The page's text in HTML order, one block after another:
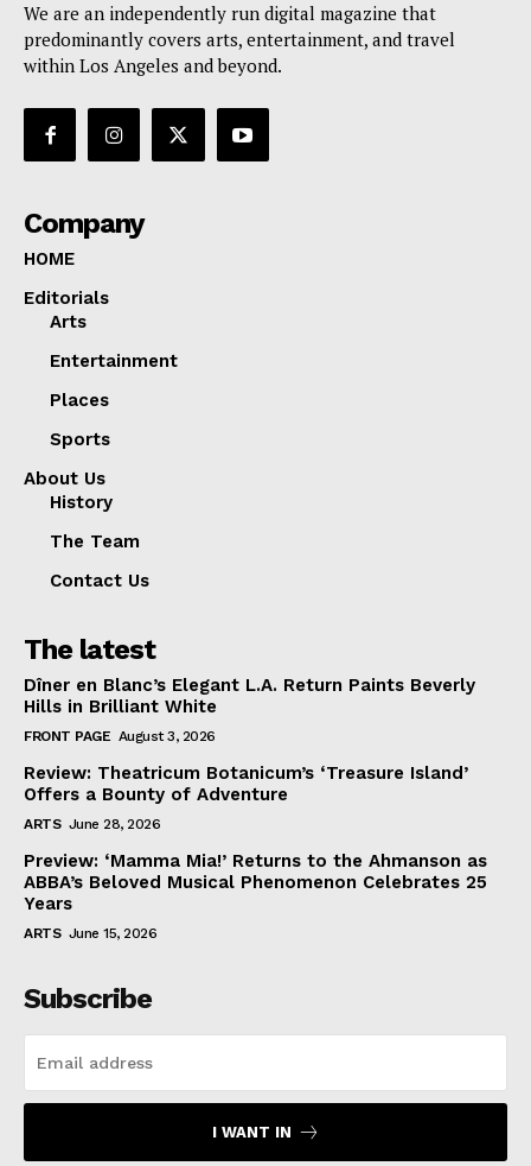
We are an independently run digital magazine that
predominantly covers arts, entertainment, and travel
within Los Angeles and beyond.
Company
HOME
Editorials
Arts
Entertainment
Places
Sports
About Us
History
The Team
Contact Us
The latest
Dîner en Blanc’s Elegant L.A. Return Paints Beverly
Hills in Brilliant White
FRONT PAGE August 3, 2026
Review: Theatricum Botanicum’s ‘Treasure Island’
Offers a Bounty of Adventure
ARTS June 28, 2026
Preview: ‘Mamma Mia!’ Returns to the Ahmanson as
ABBA’s Beloved Musical Phenomenon Celebrates 25
Years
ARTS June 15, 2026
Subscribe
I WANT IN